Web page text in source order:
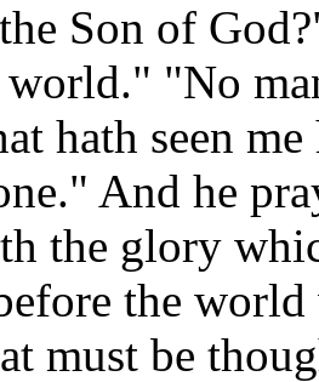
Son of
"No
hath seen
And he
the glory
the world
must be